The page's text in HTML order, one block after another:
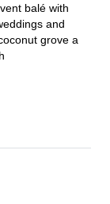
balé with
and
grove a